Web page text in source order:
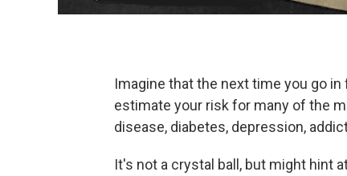
Imagine that the next time you go
estimate your risk for many of the
disease, diabetes, depression,
It's not a crystal ball, but might hint